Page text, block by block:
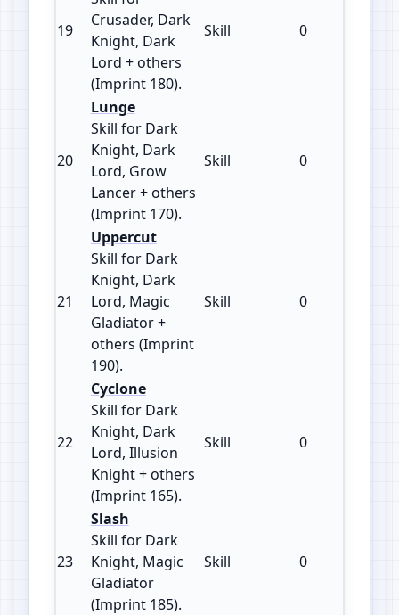
19
Crusader, Dark
Knight, Dark
Lord + others
(Imprint 180).
Skill 0
20
Lunge
Skill for Dark
Knight, Dark
Lord, Grow
Lancer + others
(Imprint 170).
Skill 0
21
Uppercut
Skill for Dark
Knight, Dark
Lord, Magic
Gladiator +
others (Imprint
190).
Skill 0
22
Cyclone
Skill for Dark
Knight, Dark
Lord, Illusion
Knight + others
(Imprint 165).
Skill 0
23
Slash
Skill for Dark
Knight, Magic
Gladiator
(Imprint 185).
Skill 0